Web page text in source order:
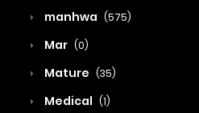
manhwa (575)
Mar (0)
Mature (35)
Medical (1)